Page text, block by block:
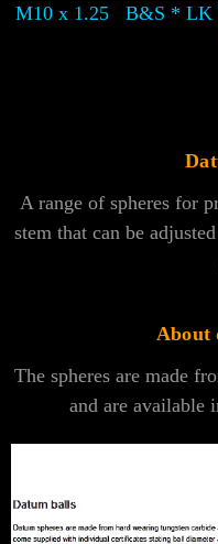
M10 x 1.25 B&S * LK
A range of spheres for
stem that can be
About
The spheres are made
and are available